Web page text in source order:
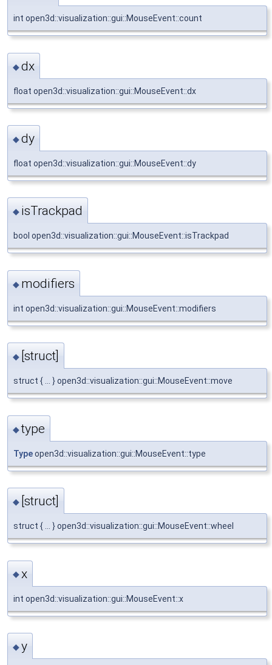
int open3d::visualization::gui::MouseEvent::count
◆dx
float open3d::visualization::gui::MouseEvent::dx
◆dy
float open3d::visualization::gui::MouseEvent::dy
◆ isTrackpad
bool open3d::visualization::gui::MouseEvent::isTrackpad
◆ modifiers
int open3d::visualization::gui::MouseEvent::modifiers
◆ [struct]
struct { ... } open3d::visualization::gui::MouseEvent::move
◆type
Typeopen3d::visualization::gui::MouseEvent::type
◆ [struct]
struct { ... } open3d::visualization::gui::MouseEvent::wheel
◆x
int open3d::visualization::gui::MouseEvent::x
◆y